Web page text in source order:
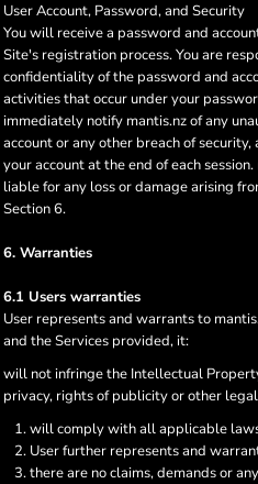
User Account, Password, and Security
You will receive a password and
Site's registration process. You are
confidentiality of the password and
activities that occur under your
immediately notify mantis.nz of any
account or any other breach of
your account at the end of each
liable for any loss or damage arising
Section 6.
6. Warranties
6.1 Users warranties
User represents and warrants to
and the Services provided, it:
will not infringe the Intellectual
privacy, rights of publicity or other
will comply with all applicable
User further represents and
there are no claims, demands or